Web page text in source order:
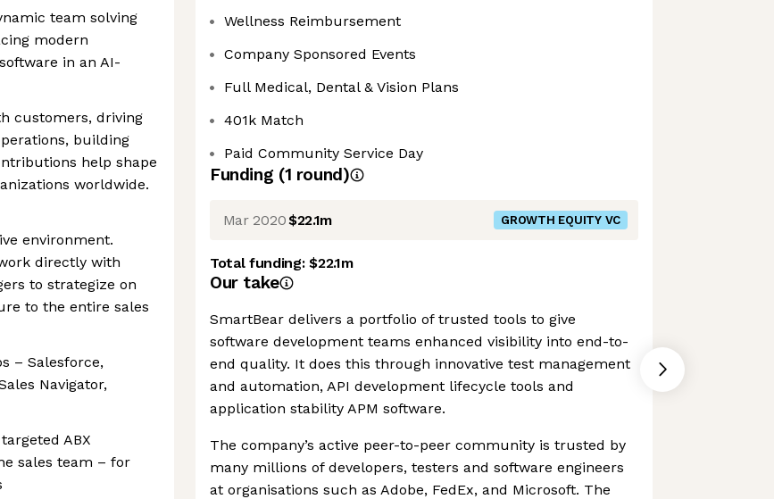
team solving
modern
in an AI-
customers, driving
building
help shape
worldwide.
environment.
directly with
to strategize on
to the entire sales
– Salesforce,
Navigator,
ABX
sales team – for
Wellness Reimbursement
Company Sponsored Events
Full Medical, Dental & Vision Plans
401k Match
Paid Community Service Day
Funding (1 round)
Mar 2020$22.1m GROWTH EQUITY VC
Total funding:$22.1m
Our take
SmartBear delivers a portfolio of trusted tools to give
software development teams enhanced visibility into end-to-
end quality. It does this through innovative test management
and automation, API development lifecycle tools and
application stability APM software.
The company’s active peer-to-peer community is trusted by
many millions of developers, testers and software engineers
at organisations such as Adobe, FedEx, and Microsoft. The